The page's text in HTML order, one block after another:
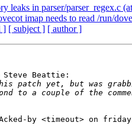
leaks in parser/parser_regex.c
imap needs to read /run/
] [ subject ] [ author ]
Steve Beattie:
by <timeout> on